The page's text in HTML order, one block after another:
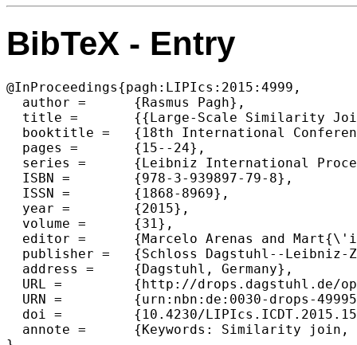
BibTeX - Entry
@InProceedings{pagh:LIPIcs:2015:4999,
  author =	{Rasmus Pagh},
  title =	{{Large-Scale Similarity Joins With Guarantees (Invited Talk)}},
  booktitle =	{18th International Conference on Database Theory (ICDT 2015)},
  pages =	{15--24},
  series =	{Leibniz International Proceedings in Informatics (LIPIcs)},
  ISBN =	{978-3-939897-79-8},
  ISSN =	{1868-8969},
  year =	{2015},
  volume =	{31},
  editor =	{Marcelo Arenas and Mart{\'i}n Ugarte},
  publisher =	{Schloss Dagstuhl--Leibniz-Zentrum fuer Informatik},
  address =	{Dagstuhl, Germany},
  URL =		{http://drops.dagstuhl.de/opus/volltexte/2015/4999},
  URN =		{urn:nbn:de:0030-drops-49995},
  doi =		{10.4230/LIPIcs.ICDT.2015.15},
  annote =	{Keywords: Similarity join, filtering, locality-sensitive hashing, recall}